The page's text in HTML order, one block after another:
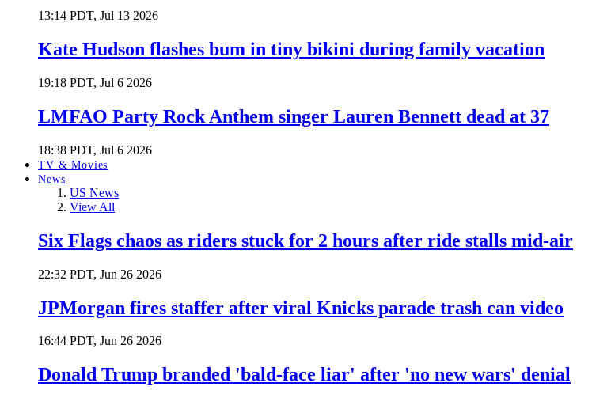
13:14 PDT, Jul 13 2026
Kate Hudson flashes bum in tiny bikini during family vacation
19:18 PDT, Jul 6 2026
LMFAO Party Rock Anthem singer Lauren Bennett dead at 37
18:38 PDT, Jul 6 2026
TV & Movies
News
US News
View All
Six Flags chaos as riders stuck for 2 hours after ride stalls mid-air
22:32 PDT, Jun 26 2026
JPMorgan fires staffer after viral Knicks parade trash can video
16:44 PDT, Jun 26 2026
Donald Trump branded 'bald-face liar' after 'no new wars' denial